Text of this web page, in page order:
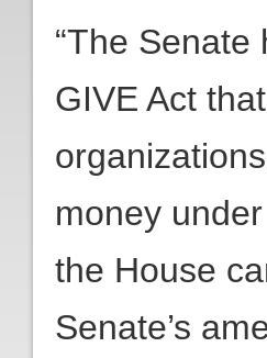
“The
GIVE Act
money
the House
Senate’s